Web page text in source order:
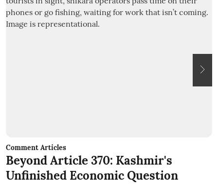
Comment Articles
Beyond Article 370: Kashmir's
Unfinished Economic Question